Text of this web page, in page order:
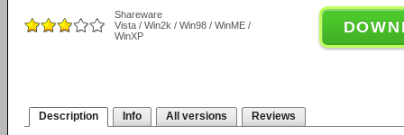
Shareware
Vista / Win2k / Win98 / WinME /
WinXP
Description Info All versions Reviews